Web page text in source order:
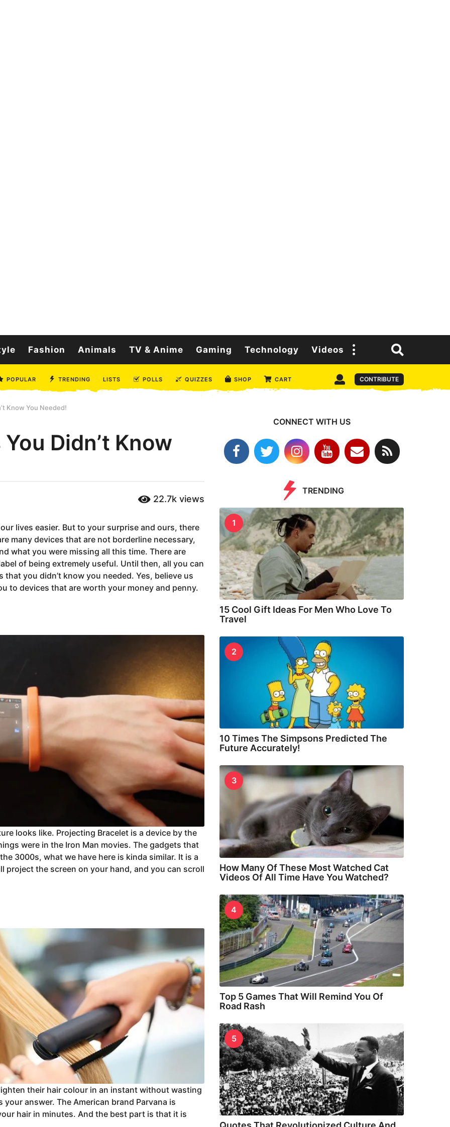
Fashion Animals TV & Anime Gaming Technology Videos
POPULAR TRENDING LISTS POLLS QUIZZES SHOP CART CONTRIBUTE
Know You Needed!
Didn’t Know
22.7k views
lives easier. But to your surprise and ours, there
many devices that are not borderline necessary,
what you were missing all this time. There are
of being extremely useful. Until then, all you can
you didn’t know you needed. Yes, believe us
to devices that are worth your money and penny.
looks like. Projecting Bracelet is a device by the
were in the Iron Man movies. The gadgets that
3000s, what we have here is kinda similar. It is a
project the screen on your hand, and you can scroll
their hair colour in an instant without wasting
answer. The American brand Parvana is
hair in minutes. And the best part is that it is
CONNECT WITH US
TRENDING
1
15 Cool Gift Ideas For Men Who Love To
Travel
2
10 Times The Simpsons Predicted The
Future Accurately!
3
How Many Of These Most Watched Cat
Videos Of All Time Have You Watched?
4
Top 5 Games That Will Remind You Of
Road Rash
5